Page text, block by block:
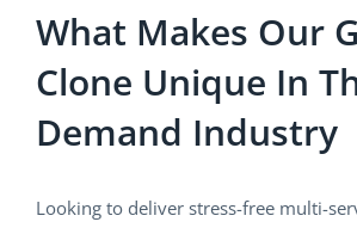
What Makes Our
Clone Unique In
Demand Industry
Looking to deliver stress-free multi-